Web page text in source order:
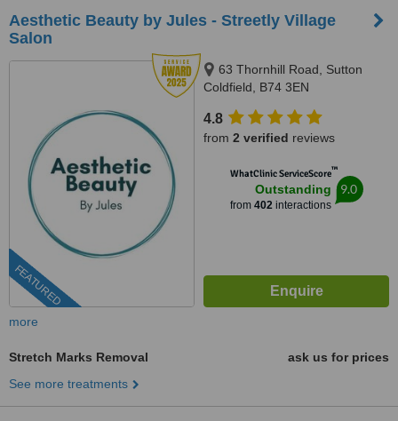
Aesthetic Beauty by Jules - Streetly Village
Salon
FEATURED
63 Thornhill Road, Sutton
Coldfield, B74 3EN
4.8
from 2 verified reviews
WhatClinic ServiceScore™
Outstanding
from 402interactions
9.0
more
Stretch Marks Removal
ask us for prices
See more treatments